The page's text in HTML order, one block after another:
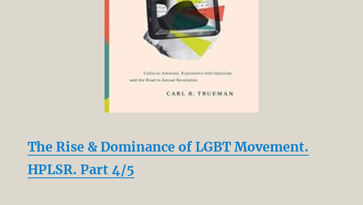
The Rise & Dominance of LGBT Movement.
HPLSR. Part 4/5